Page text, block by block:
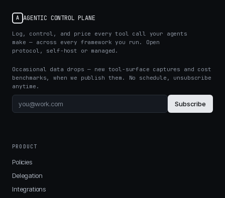
A AGENTIC CONTROL PLANE
Log, control, and price every tool call your agents
make — across every framework you run. Open
protocol, self-host or managed.
Occasional data drops — new tool-surface captures and cost
benchmarks, when we publish them. No schedule, unsubscribe
anytime.
Subscribe
PRODUCT
Policies
Delegation
Integrations